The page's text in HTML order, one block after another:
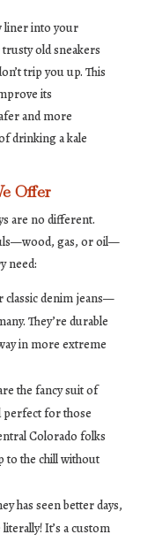
liner into your
old sneakers
trip you up. This
its
and more
drinking a kale
Offer
are no different.
gas, or oil—
need:
classic denim jeans—
They’re durable
in more extreme
the fancy suit of
perfect for those
Colorado folks
to the chill without
has seen better days,
It’s a custom